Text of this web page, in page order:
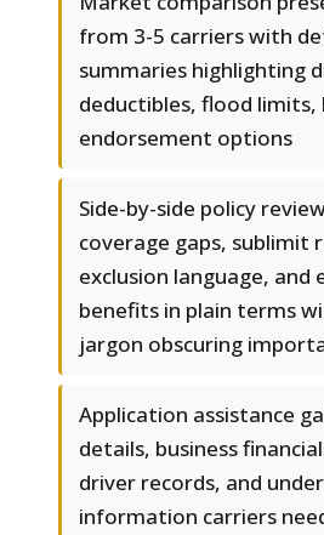
from 3-5 carriers with
summaries highlighting
deductibles, flood limits,
endorsement options
Side-by-side policy
coverage gaps, sublimit
exclusion language, and
benefits in plain terms
jargon obscuring
Application assistance
details, business
driver records, and
information carriers